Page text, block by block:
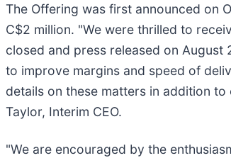
The Offering was first announced on
C$2 million. "We were thrilled to
closed and press released on
to improve margins and speed of
details on these matters in addition
Taylor, Interim CEO.
"We are encouraged by the